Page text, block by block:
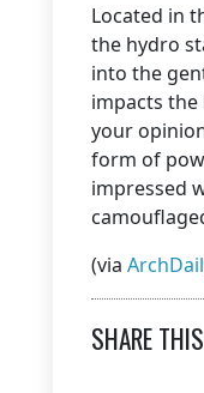
Located in
the hydro
into the
impacts the
your
form of
impressed
(via
SHARE